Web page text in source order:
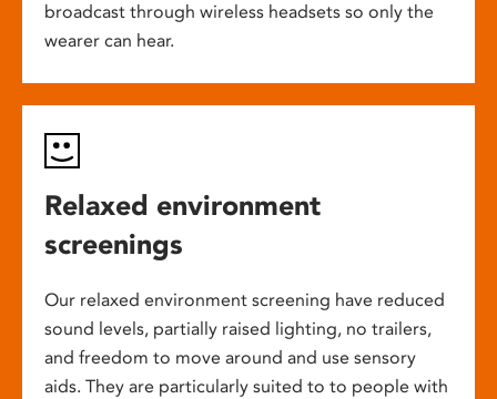
broadcast through wireless headsets so only the
wearer can hear.
Relaxed environment
screenings
Our relaxed environment screening have reduced
sound levels, partially raised lighting, no trailers,
and freedom to move around and use sensory
aids. They are particularly suited to to people with